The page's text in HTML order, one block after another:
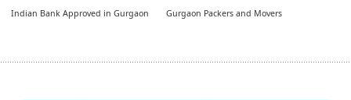
Indian Bank Approved in Gurgaon Gurgaon Packers and Movers